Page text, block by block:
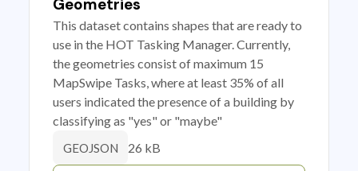
Geometries
This dataset contains shapes that are ready to
use in the HOT Tasking Manager. Currently,
the geometries consist of maximum 15
MapSwipe Tasks, where at least 35% of all
users indicated the presence of a building by
classifying as "yes" or "maybe"
GEOJSON 26 kB